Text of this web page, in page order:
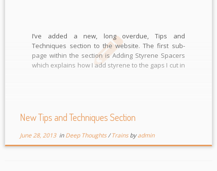
I’ve added a new, long overdue, Tips and
Techniques section to the website. The first sub-
page within the section is Adding Styrene Spacers
which explains how I add styrene to the gaps I cut in
New Tips and Techniques Section
June 28, 2013inDeep Thoughts/Trainsbyadmin